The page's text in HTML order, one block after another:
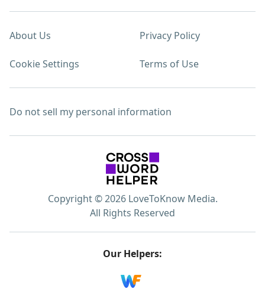
About Us Privacy Policy
Cookie Settings Terms of Use
Do not sell my personal information
Copyright © 2026 LoveToKnow Media.
All Rights Reserved
Our Helpers: